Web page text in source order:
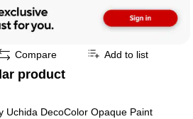
Compare Add to list
product
Uchida DecoColor Opaque Paint